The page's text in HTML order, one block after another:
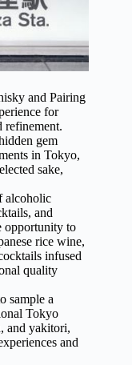
and Pairing
for
refinement.
gem
in Tokyo,
sake,
alcoholic
and
opportunity to
rice wine,
infused
quality
sample a
Tokyo
and yakitori,
and